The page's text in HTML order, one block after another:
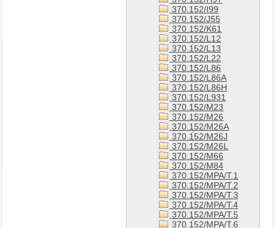
370.152/I99
370.152/J55
370.152/K61
370.152/L12
370.152/L13
370.152/L22
370.152/L86
370.152/L86A
370.152/L86H
370.152/L931
370.152/M23
370.152/M26
370.152/M26A
370.152/M26J
370.152/M26L
370.152/M66
370.152/M84
370.152/MPA/T.1
370.152/MPA/T.2
370.152/MPA/T.3
370.152/MPA/T.4
370.152/MPA/T.5
370.152/MPA/T.6